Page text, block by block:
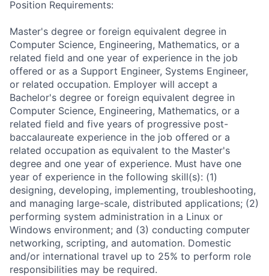
Position Requirements:
Master's degree or foreign equivalent degree in
Computer Science, Engineering, Mathematics, or a
related field and one year of experience in the job
offered or as a Support Engineer, Systems Engineer,
or related occupation. Employer will accept a
Bachelor's degree or foreign equivalent degree in
Computer Science, Engineering, Mathematics, or a
related field and five years of progressive post-
baccalaureate experience in the job offered or a
related occupation as equivalent to the Master's
degree and one year of experience. Must have one
year of experience in the following skill(s): (1)
designing, developing, implementing, troubleshooting,
and managing large-scale, distributed applications; (2)
performing system administration in a Linux or
Windows environment; and (3) conducting computer
networking, scripting, and automation. Domestic
and/or international travel up to 25% to perform role
responsibilities may be required.